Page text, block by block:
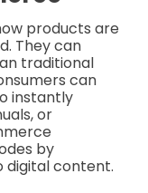
products are
They can
traditional
can
instantly
or
by
digital content.